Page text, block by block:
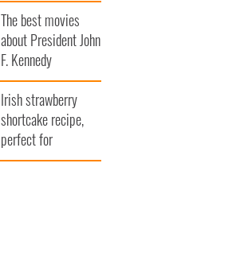
The best movies
about President John
F. Kennedy
Irish strawberry
shortcake recipe,
perfect for
summertime!